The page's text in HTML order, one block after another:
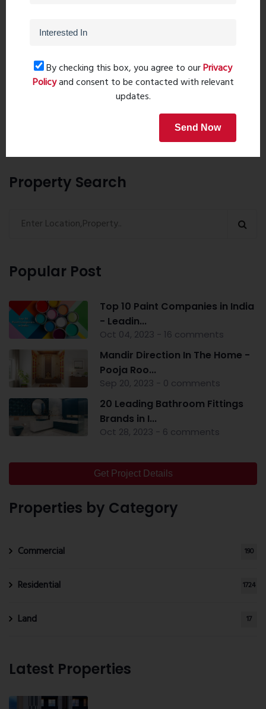
Post Comment
Property Search
Popular Post
Top 10 Paint Companies in India
- Leadin...
Oct 04, 2023 - 16 comments
Mandir Direction In The Home -
Pooja Roo...
Sep 20, 2023 - 0 comments
20 Leading Bathroom Fittings
Brands in I...
Oct 28, 2023 - 6 comments
Get Project Details
Properties by Category
Commercial 190
Residential 1724
Land 17
Latest Properties
By checking this box, you agree to ourPrivacy
Policyand consent to be contacted with relevant
updates.
Send Now